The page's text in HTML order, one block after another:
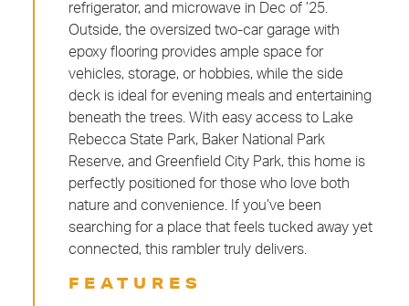
refrigerator, and microwave in Dec of ’25.
Outside, the oversized two-car garage with
epoxy flooring provides ample space for
vehicles, storage, or hobbies, while the side
deck is ideal for evening meals and entertaining
beneath the trees. With easy access to Lake
Rebecca State Park, Baker National Park
Reserve, and Greenfield City Park, this home is
perfectly positioned for those who love both
nature and convenience. If you’ve been
searching for a place that feels tucked away yet
connected, this rambler truly delivers.
FEATURES